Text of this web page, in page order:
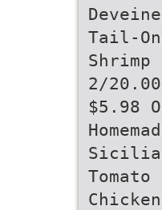
Tail-
Shrimp
2/
$5.98
Tomato